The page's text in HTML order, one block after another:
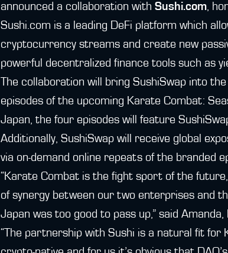
announced a collaboration with Sushi.com,
Sushi.com is a leading DeFi platform which
cryptocurrency streams and create new
powerful decentralized finance tools such as
The collaboration will bring SushiSwap into
episodes of the upcoming Karate Combat:
Japan, the four episodes will feature
Additionally, SushiSwap will receive global
via on-demand online repeats of the branded
“Karate Combat is the fight sport of the
of synergy between our two enterprises and
Japan was too good to pass up,” said
“The partnership with Sushi is a natural fit